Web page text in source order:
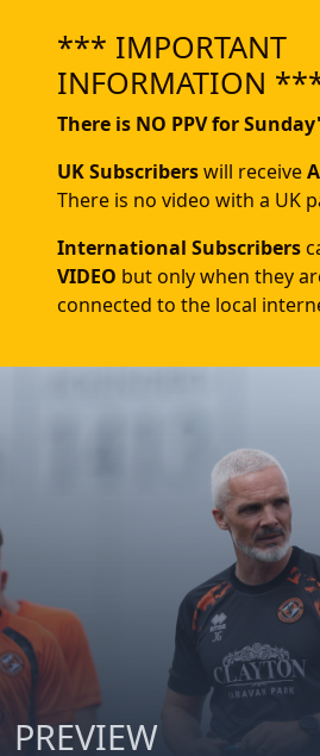
*** IMPORTANT
INFORMATION
There is NO PPV for
UK Subscriberswill receive
There is no video with a UK
International Subscribers
VIDEO but only when they
connected to the local
PREVIEW